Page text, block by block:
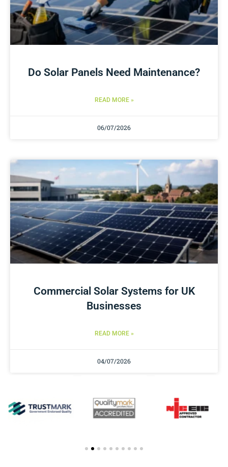
Do Solar Panels Need Maintenance?
READ MORE »
06/07/2026
Commercial Solar Systems for UK
Businesses
READ MORE »
04/07/2026